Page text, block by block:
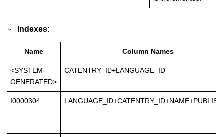
Indexes:
Name Column Names
<SYSTEM-
GENERATED>
CATENTRY_ID+LANGUAGE_ID
I0000304